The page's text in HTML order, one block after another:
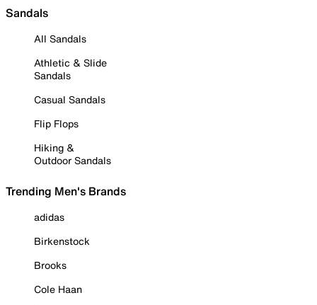
Sandals
All Sandals
Athletic & Slide
Sandals
Casual Sandals
Flip Flops
Hiking &
Outdoor Sandals
Trending Men's Brands
adidas
Birkenstock
Brooks
Cole Haan